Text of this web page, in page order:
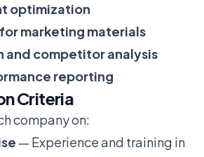
optimization
marketing materials
and competitor analysis
reporting
Criteria
company on:
— Experience and training in